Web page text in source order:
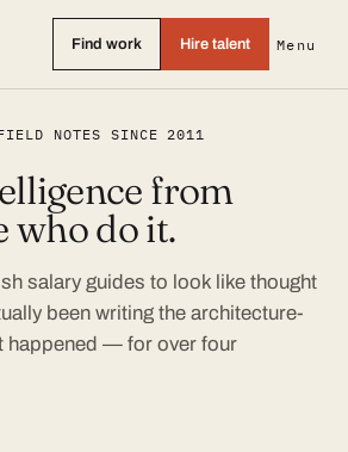
Find work Hire talent Menu
NOTES SINCE 2011
from
who do it.
salary guides to look like thought
been writing the architecture-
happened — for over four